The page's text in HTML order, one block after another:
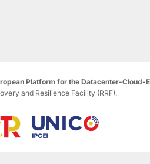
Platform for the Datacenter-Cloud-
and Resilience Facility (RRF).